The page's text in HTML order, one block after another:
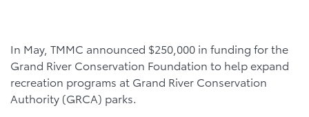
In May, TMMC announced $250,000 in funding for the
Grand River Conservation Foundation to help expand
recreation programs at Grand River Conservation
Authority (GRCA) parks.